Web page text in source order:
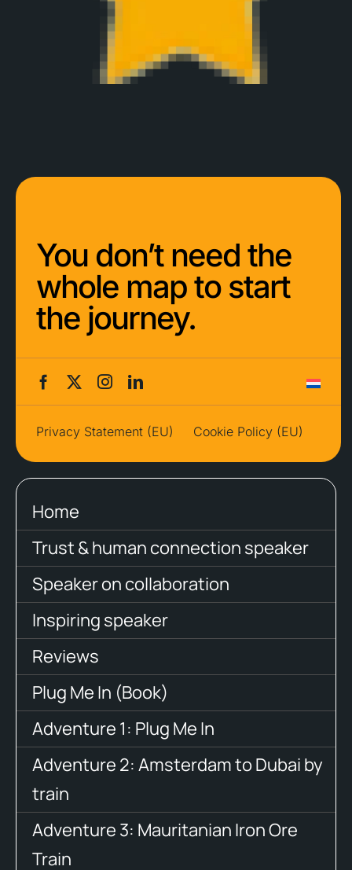
You don’t need the
whole map to start
the journey.
Privacy Statement (EU) Cookie Policy (EU)
Home
Trust & human connection speaker
Speaker on collaboration
Inspiring speaker
Reviews
Plug Me In (Book)
Adventure 1: Plug Me In
Adventure 2: Amsterdam to Dubai by
train
Adventure 3: Mauritanian Iron Ore
Train